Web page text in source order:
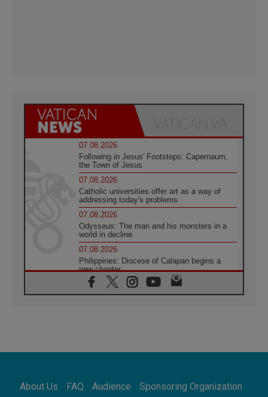
07.08.2026
Following in Jesus' Footsteps: Capernaum,
the Town of Jesus
07.08.2026
Catholic universities offer art as a way of
addressing today's problems
07.08.2026
Odysseus: The man and his monsters in a
world in decline
07.08.2026
Philippines: Diocese of Calapan begins a
new chapter
07.08.2026
Pope Leo's schedule for his four-day
07.08.2026
07.08.2026
About Us FAQ Audience Sponsoring Organization